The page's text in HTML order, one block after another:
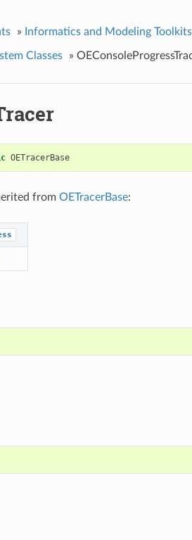
» Informatics and Modeling Toolkits
Classes »
OETracerBase
from OETracerBase: